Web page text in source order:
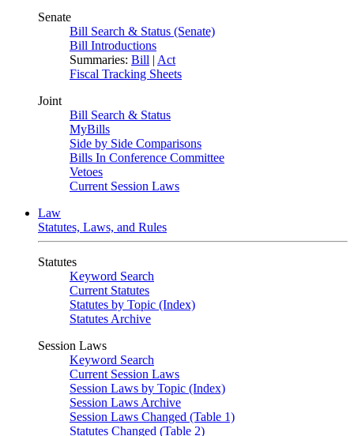
Senate
Bill Search & Status (Senate)
Bill Introductions
Summaries: Bill | Act
Fiscal Tracking Sheets
Joint
Bill Search & Status
MyBills
Side by Side Comparisons
Bills In Conference Committee
Vetoes
Current Session Laws
Law
Statutes, Laws, and Rules
Statutes
Keyword Search
Current Statutes
Statutes by Topic (Index)
Statutes Archive
Session Laws
Keyword Search
Current Session Laws
Session Laws by Topic (Index)
Session Laws Archive
Session Laws Changed (Table 1)
Statutes Changed (Table 2)